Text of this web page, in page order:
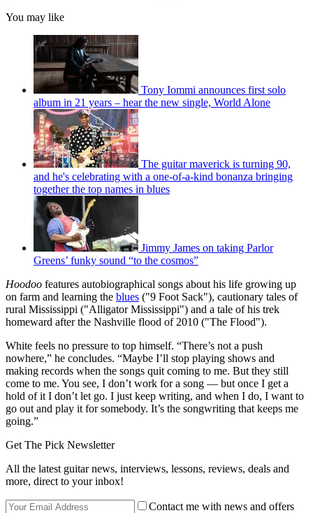
You may like
Tony Iommi announces first solo
album in 21 years – hear the new single, World Alone
The guitar maverick is turning 90,
and he's celebrating with a one-of-a-kind bonanza bringing
together the top names in blues
Jimmy James on taking Parlor
Greens’ funky sound “to the cosmos”
Hoodoo features autobiographical songs about his life growing up
on farm and learning the blues ("9 Foot Sack"), cautionary tales of
rural Mississippi ("Alligator Mississippi") and a tale of his trek
homeward after the Nashville flood of 2010 ("The Flood").
White feels no pressure to top himself. “There’s not a push
nowhere,” he concludes. “Maybe I’ll stop playing shows and
making records when the songs quit coming to me. But they still
come to me. You see, I don’t work for a song — but once I get a
hold of it I don’t let go. I just keep writing, and when I do, I want to
go out and play it for somebody. It’s the songwriting that keeps me
going.”
Get The Pick Newsletter
All the latest guitar news, interviews, lessons, reviews, deals and
more, direct to your inbox!
Contact me with news and offers